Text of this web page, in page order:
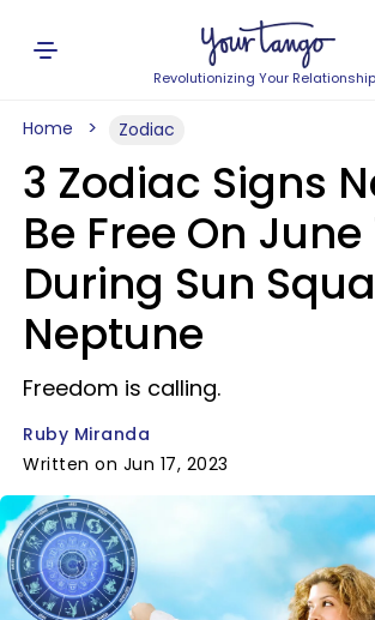
Revolutionizing Your
Home Zodiac
3 Zodiac Signs
Be Free On June
During Sun
Neptune
Freedom is calling.
Ruby Miranda
Written on Jun 17, 2023